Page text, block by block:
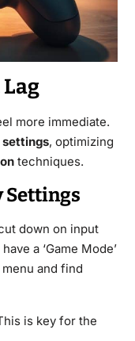
more immediate.
, optimizing
techniques.
Settings
down on input
a ‘Game Mode’
and find
is key for the